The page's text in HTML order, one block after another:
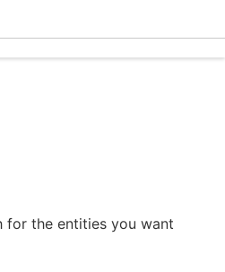
for the entities you want